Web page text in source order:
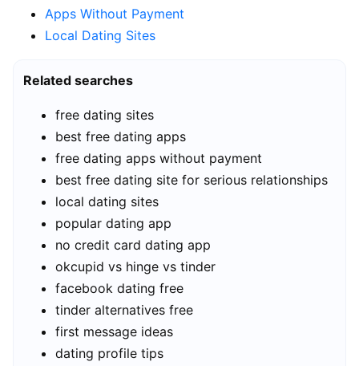
Apps Without Payment
Local Dating Sites
Related searches
free dating sites
best free dating apps
free dating apps without payment
best free dating site for serious relationships
local dating sites
popular dating app
no credit card dating app
okcupid vs hinge vs tinder
facebook dating free
tinder alternatives free
first message ideas
dating profile tips